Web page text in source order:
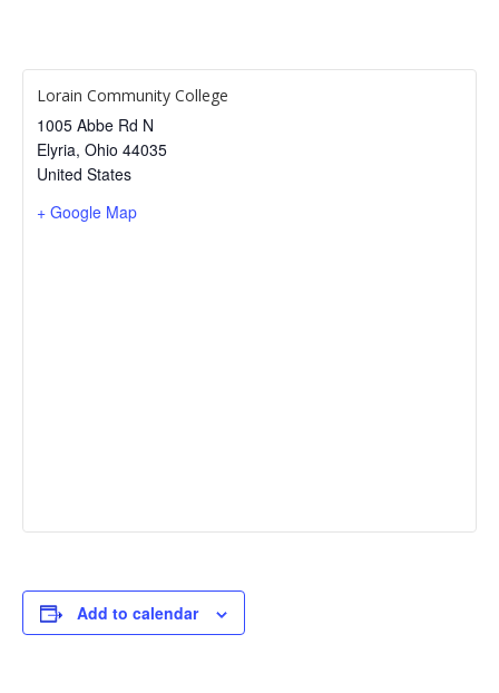
Lorain Community College
1005 Abbe Rd N
Elyria, Ohio 44035
United States
+ Google Map
Add to calendar